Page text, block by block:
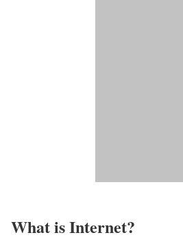
What is Internet?​